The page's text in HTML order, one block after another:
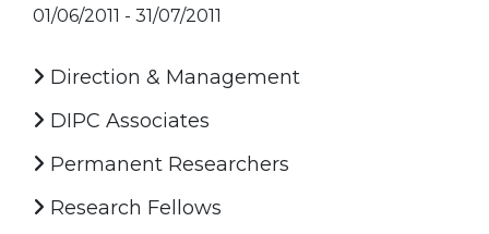
01/06/2011 - 31/07/2011
Direction & Management
DIPC Associates
Permanent Researchers
Research Fellows